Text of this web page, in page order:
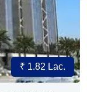
₹ 1.82 Lac.